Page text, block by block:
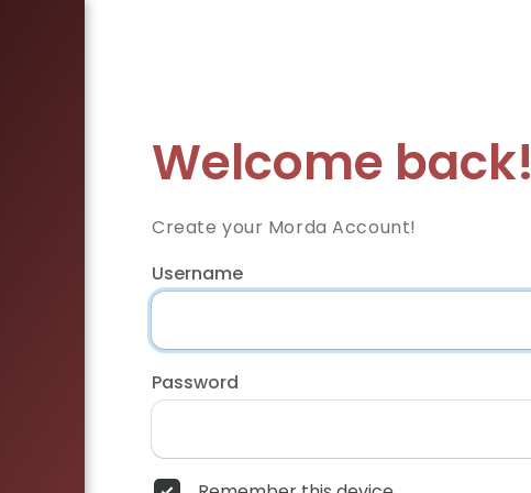
Welcome back!
Create your Morda Account!
Username
Password